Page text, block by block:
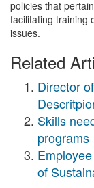
policies that
facilitating training
issues.
Related
Director
Skills
programs
of